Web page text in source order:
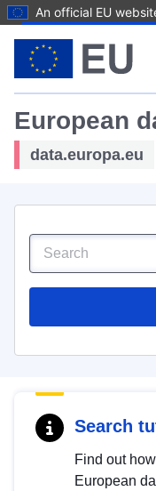
An official EU
European
data.europa.eu
Search
Find out
European